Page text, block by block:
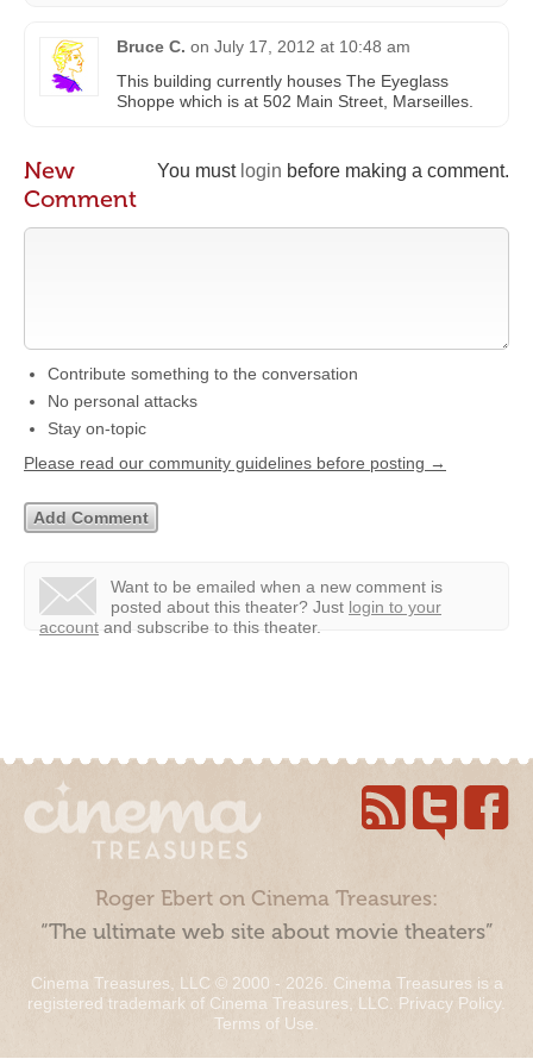
Bruce C. on July 17, 2012 at 10:48 am
This building currently houses The Eyeglass
Shoppe which is at 502 Main Street, Marseilles.
You must login before making a comment.
New
Comment
Contribute something to the conversation
No personal attacks
Stay on-topic
Please read our community guidelines before posting →
Want to be emailed when a new comment is
posted about this theater? Just login to your
account and subscribe to this theater.
Roger Ebert on Cinema Treasures:
“The ultimate web site about movie theaters”
Cinema Treasures, LLC © 2000 - 2026. Cinema Treasures is a
registered trademark of Cinema Treasures, LLC. Privacy Policy.
Terms of Use